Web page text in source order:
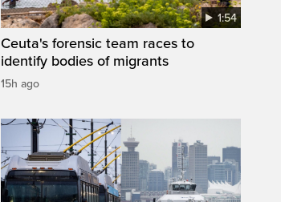
1:54
Ceuta's forensic team races to
identify bodies of migrants
15h ago